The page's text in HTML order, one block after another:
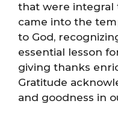
that were integral
came into the
to God,
essential lesson
giving thanks
Gratitude
and goodness in